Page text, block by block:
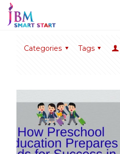
Categories Tags